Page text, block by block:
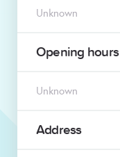
Unknown
Opening hours
Unknown
Address